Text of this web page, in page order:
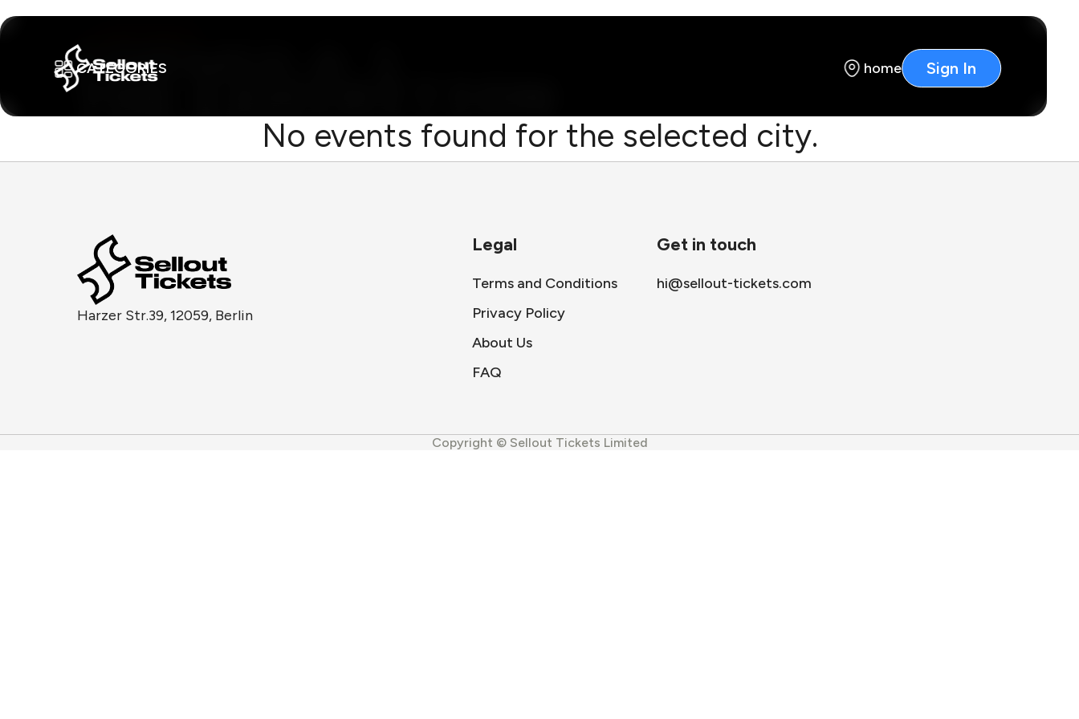
CATEGORIES home Sign In
No events found for the selected city.
Harzer Str.39, 12059, Berlin
Legal
Terms and Conditions
Privacy Policy
About Us
FAQ
Get in touch
hi@sellout-tickets.com
Copyright © Sellout Tickets Limited